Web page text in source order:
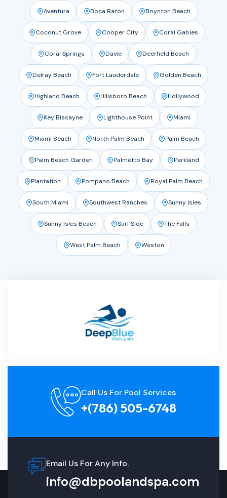
Aventura Boca Raton Boynton Beach
Coconut Grove Cooper City Coral Gables
Coral Springs Davie Deerfield Beach
Delray Beach Fort Lauderdale Golden Beach
Highland Beach Hillsboro Beach Hollywood
Key Biscayne Lighthouse Point Miami
Miami Beach North Palm Beach Palm Beach
Palm Beach Garden Palmetto Bay Parkland
Plantation Pompano Beach Royal Palm Beach
South Miami Southwest Ranches Sunny Isles
Sunny Isles Beach Surf Side The Falls
West Palm Beach Weston
Call Us For Pool Services
+(786) 505-6748
Email Us For Any Info.
info@dbpoolandspa.com